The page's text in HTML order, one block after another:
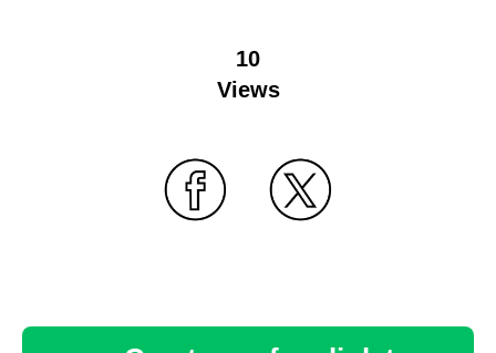
10
Views